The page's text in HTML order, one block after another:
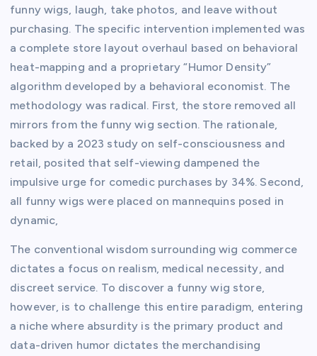
funny wigs, laugh, take photos, and leave without
purchasing. The specific intervention implemented was
a complete store layout overhaul based on behavioral
heat-mapping and a proprietary “Humor Density”
algorithm developed by a behavioral economist. The
methodology was radical. First, the store removed all
mirrors from the funny wig section. The rationale,
backed by a 2023 study on self-consciousness and
retail, posited that self-viewing dampened the
impulsive urge for comedic purchases by 34%. Second,
all funny wigs were placed on mannequins posed in
dynamic,
The conventional wisdom surrounding wig commerce
dictates a focus on realism, medical necessity, and
discreet service. To discover a funny wig store,
however, is to challenge this entire paradigm, entering
a niche where absurdity is the primary product and
data-driven humor dictates the merchandising